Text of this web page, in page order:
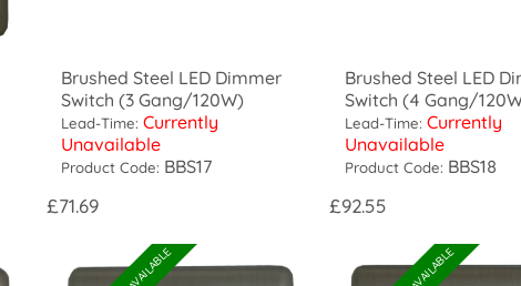
Brushed Steel LED Dimmer
Switch (3 Gang/120W)
Lead-Time: Currently
Unavailable
Product Code: BBS17
£71.69
Brushed Steel LED
Switch (4 Gang/
Lead-Time: Currently
Unavailable
Product Code: BBS18
£92.55